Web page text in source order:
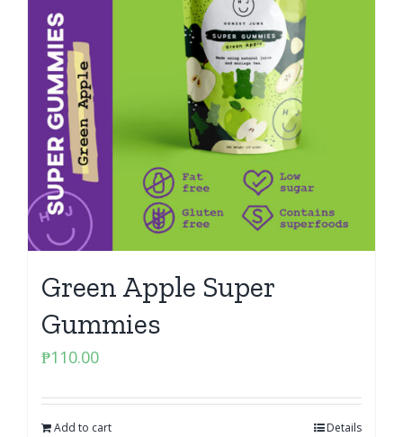
Green Apple Super
Gummies
₱110.00
Add to cart Details